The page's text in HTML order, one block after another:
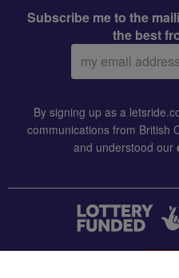
Subscribe me to the
the best
Email
address:
By signing up as a
communications from British
and understood our